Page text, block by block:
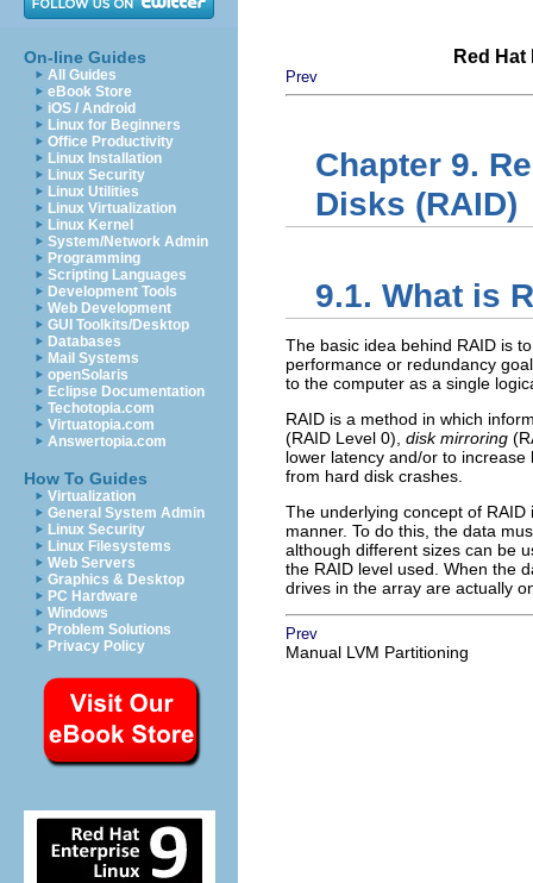
On-line Guides
All Guides
eBook Store
iOS / Android
Linux for Beginners
Office Productivity
Linux Installation
Linux Security
Linux Utilities
Linux Virtualization
Linux Kernel
System/Network Admin
Programming
Scripting Languages
Development Tools
Web Development
GUI Toolkits/Desktop
Databases
Mail Systems
openSolaris
Eclipse Documentation
Techotopia.com
Virtuatopia.com
Answertopia.com
How To Guides
Virtualization
General System Admin
Linux Security
Linux Filesystems
Web Servers
Graphics & Desktop
PC Hardware
Windows
Problem Solutions
Privacy Policy
Red
Prev
Chapter 9.
Disks (RAID)
9.1. What is
The basic idea behind RAID is
performance or redundancy
to the computer as a single
RAID is a method in which
(RAID Level 0), disk mirroring
lower latency and/or to
from hard disk crashes.
The underlying concept of
manner. To do this, the data
although different sizes can be
the RAID level used. When the
drives in the array are actually
Prev
Manual LVM Partitioning